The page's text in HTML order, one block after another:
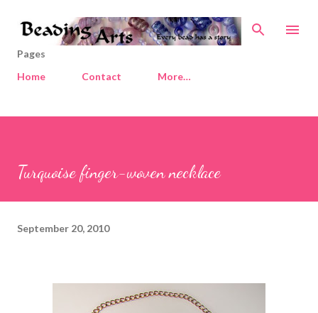
Skip to main content
Pages
Home
Contact More…
Turquoise finger-woven necklace
September 20, 2010